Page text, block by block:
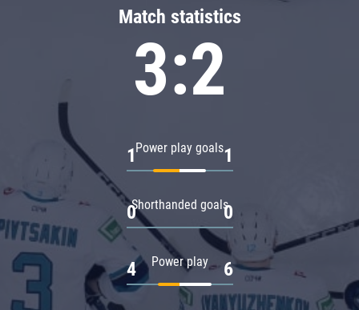
Match statistics
3:2
Power play goals
1 1
Shorthanded goals
0 0
Power play
4 6